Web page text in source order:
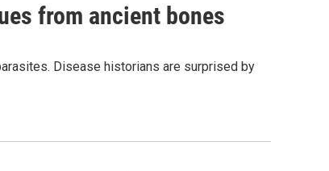
from ancient bones
Disease historians are surprised by